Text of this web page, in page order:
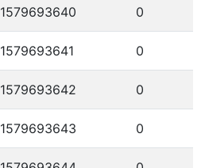
1579693640 0
1579693641 0
1579693642 0
1579693643 0